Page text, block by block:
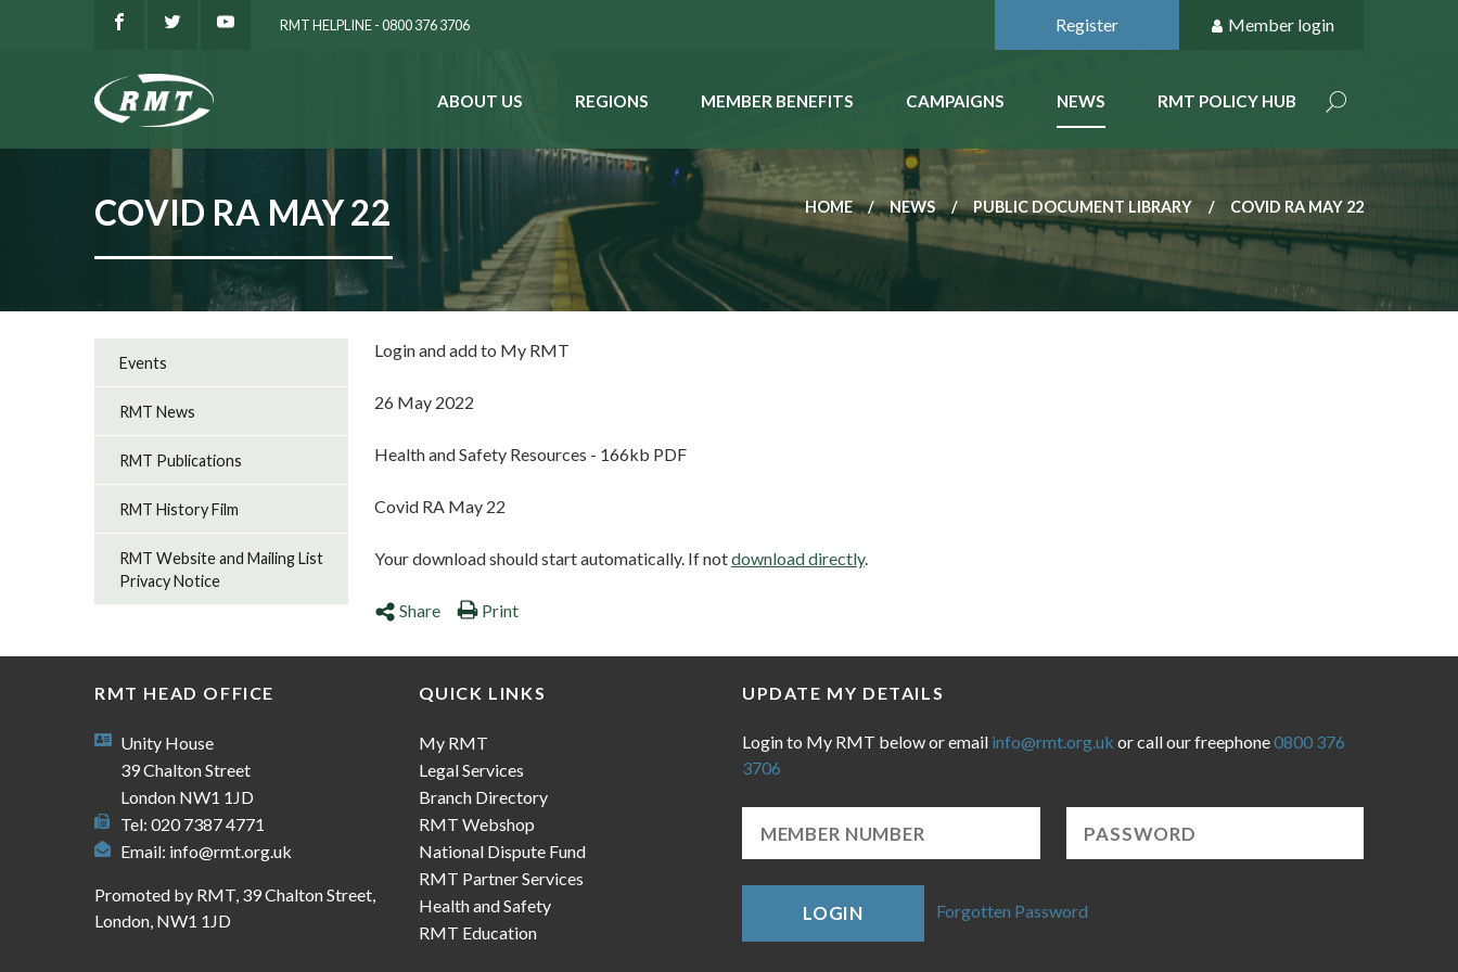
RMT HELPLINE - 0800 376 3706 Register Member login
ABOUT US REGIONS MEMBER BENEFITS CAMPAIGNS NEWS RMT POLICY HUB
COVID RA MAY 22 HOME NEWS PUBLIC DOCUMENT LIBRARY COVID RA MAY 22
Login and add to My RMT
26 May 2022
Health and Safety Resources - 166kb PDF
Covid RA May 22
Your download should start automatically. If notdownload directly.
Share Print
Events
RMT News
RMT Publications
RMT History Film
RMT Website and Mailing List
Privacy Notice
RMT HEAD OFFICE
Unity House
39 Chalton Street
London NW1 1JD
Tel: 020 7387 4771
Email: info@rmt.org.uk
Promoted by RMT, 39 Chalton Street,
London, NW1 1JD
QUICK LINKS
My RMT
Legal Services
Branch Directory
RMT Webshop
National Dispute Fund
RMT Partner Services
Health and Safety
RMT Education
UPDATE MY DETAILS
Login to My RMT below or email info@rmt.org.uk or call our freephone0800 376
3706
LOGIN Forgotten Password